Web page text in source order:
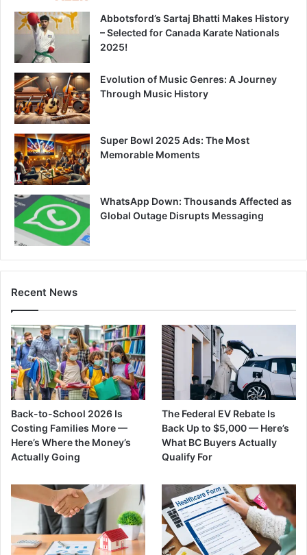
Abbotsford’s Sartaj Bhatti Makes History
– Selected for Canada Karate Nationals
2025!
Evolution of Music Genres: A Journey
Through Music History
Super Bowl 2025 Ads: The Most
Memorable Moments
WhatsApp Down: Thousands Affected as
Global Outage Disrupts Messaging
Recent News
Back-to-School 2026 Is
Costing Families More —
Here’s Where the Money’s
Actually Going
The Federal EV Rebate Is
Back Up to $5,000 — Here’s
What BC Buyers Actually
Qualify For